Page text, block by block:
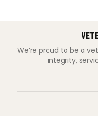
We’re proud to be a
integrity,